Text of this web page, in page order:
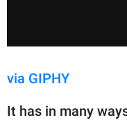
via GIPHY
It has in many